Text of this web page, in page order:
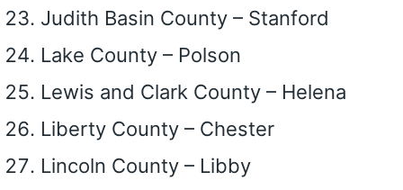
Judith Basin County – Stanford
Lake County – Polson
Lewis and Clark County – Helena
Liberty County – Chester
Lincoln County – Libby